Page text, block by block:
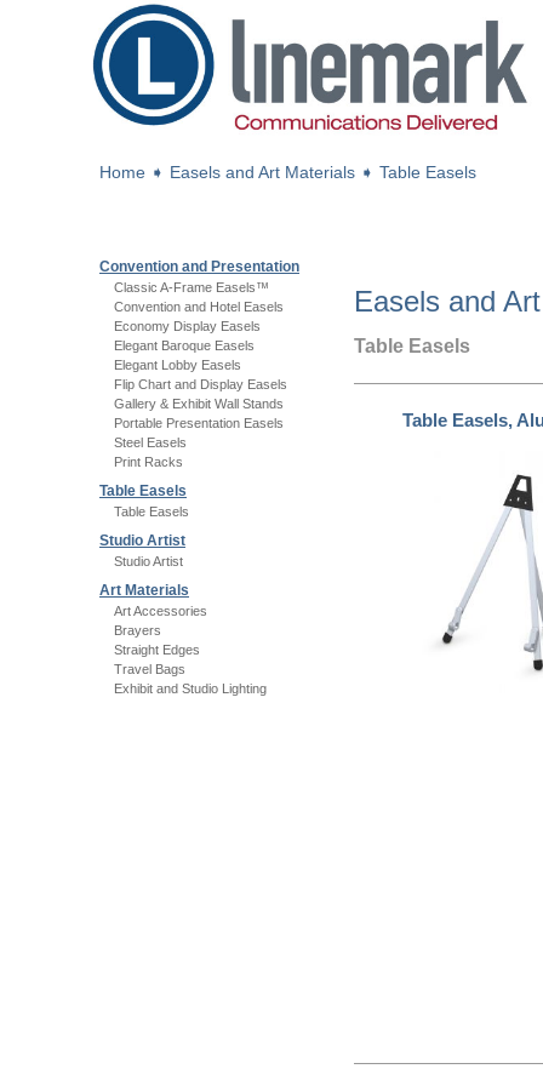
Home ➧ Easels and Art Materials ➧ Table Easels
Convention and Presentation
Classic A-Frame Easels™
Convention and Hotel Easels
Economy Display Easels
Elegant Baroque Easels
Elegant Lobby Easels
Flip Chart and Display Easels
Gallery & Exhibit Wall Stands
Portable Presentation Easels
Steel Easels
Print Racks
Table Easels
Table Easels
Studio Artist
Studio Artist
Art Materials
Art Accessories
Brayers
Straight Edges
Travel Bags
Exhibit and Studio Lighting
Easels and
Table Easels
Table Easels,